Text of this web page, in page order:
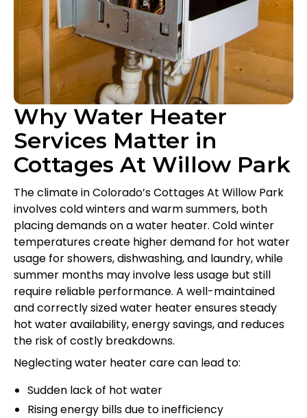
Why Water Heater
Services Matter in
Cottages At Willow Park
The climate in Colorado’s Cottages At Willow Park
involves cold winters and warm summers, both
placing demands on a water heater. Cold winter
temperatures create higher demand for hot water
usage for showers, dishwashing, and laundry, while
summer months may involve less usage but still
require reliable performance. A well-maintained
and correctly sized water heater ensures steady
hot water availability, energy savings, and reduces
the risk of costly breakdowns.
Neglecting water heater care can lead to:
Sudden lack of hot water
Rising energy bills due to inefficiency